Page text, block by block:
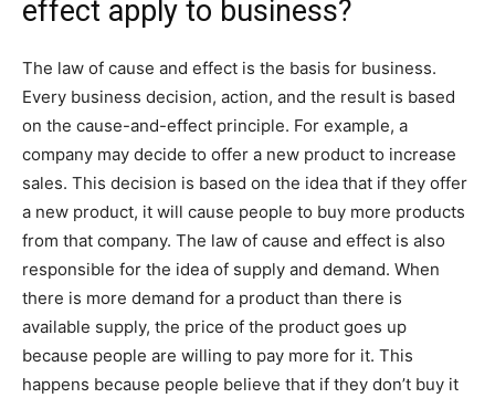
effect apply to business?
The law of cause and effect is the basis for business.
Every business decision, action, and the result is based
on the cause-and-effect principle. For example, a
company may decide to offer a new product to increase
sales. This decision is based on the idea that if they offer
a new product, it will cause people to buy more products
from that company. The law of cause and effect is also
responsible for the idea of supply and demand. When
there is more demand for a product than there is
available supply, the price of the product goes up
because people are willing to pay more for it. This
happens because people believe that if they don’t buy it